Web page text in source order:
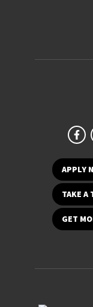
APPLY
TAKE A
GET